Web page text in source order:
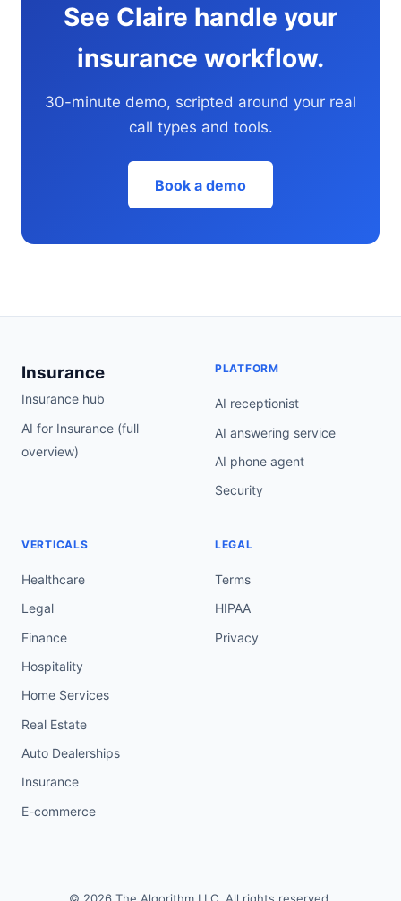
See Claire handle your
insurance workflow.
30-minute demo, scripted around your real
call types and tools.
Book a demo
Insurance
Insurance hub
AI for Insurance (full
overview)
PLATFORM
AI receptionist
AI answering service
AI phone agent
Security
VERTICALS
Healthcare
Legal
Finance
Hospitality
Home Services
Real Estate
Auto Dealerships
Insurance
E-commerce
LEGAL
Terms
HIPAA
Privacy